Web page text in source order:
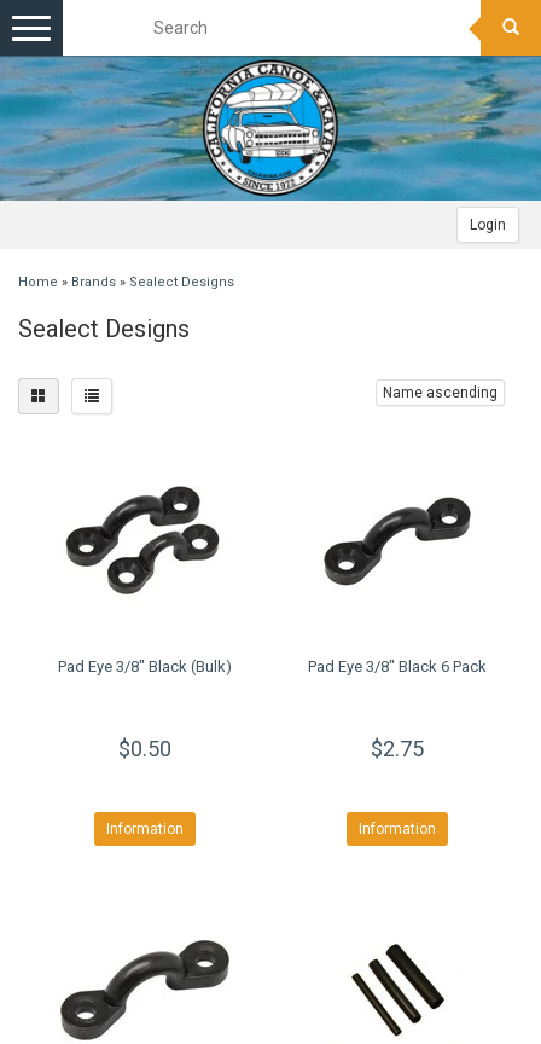
Login
Toggle
navigation
Home » Brands » Sealect Designs
Sealect Designs
Name ascending
Pad Eye 3/8" Black (Bulk)
$0.50
Information
Pad Eye 3/8" Black 6 Pack
$2.75
Information